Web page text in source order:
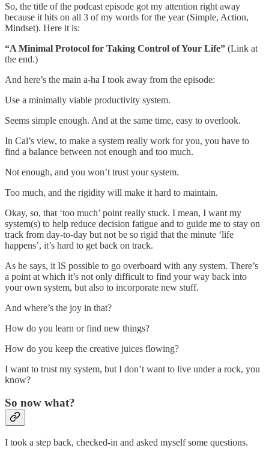
So, the title of the podcast episode got my attention right away
because it hits on all 3 of my words for the year (Simple, Action,
Mindset). Here it is:
“A Minimal Protocol for Taking Control of Your Life” (Link at
the end.)
And here’s the main a-ha I took away from the episode:
Use a minimally viable productivity system.
Seems simple enough. And at the same time, easy to overlook.
In Cal’s view, to make a system really work for you, you have to
find a balance between not enough and too much.
Not enough, and you won’t trust your system.
Too much, and the rigidity will make it hard to maintain.
Okay, so, that ‘too much’ point really stuck. I mean, I want my
system(s) to help reduce decision fatigue and to guide me to stay on
track from day-to-day but not be so rigid that the minute ‘life
happens’, it’s hard to get back on track.
As he says, it IS possible to go overboard with any system. There’s
a point at which it’s not only difficult to find your way back into
your own system, but also to incorporate new stuff.
And where’s the joy in that?
How do you learn or find new things?
How do you keep the creative juices flowing?
I want to trust my system, but I don’t want to live under a rock, you
know?
So now what?
I took a step back, checked-in and asked myself some questions.